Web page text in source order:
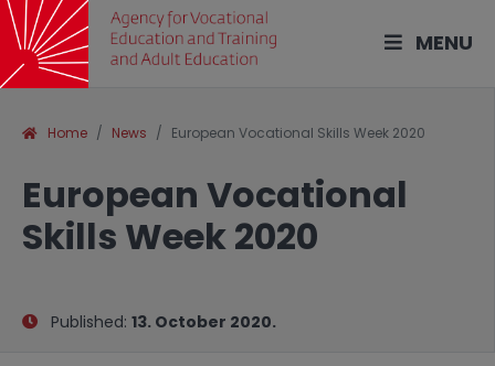
MENU
Home News European Vocational Skills Week 2020
European Vocational
Skills Week 2020
Published: 13. October 2020.